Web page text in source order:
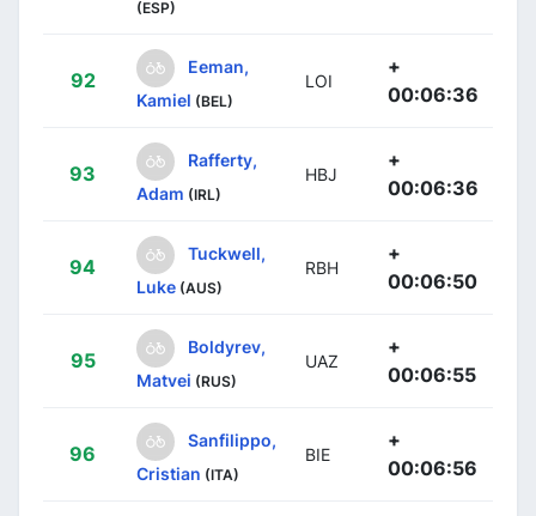
(ESP)
92
Eeman,
Kamiel (BEL)
LOI
+
00:06:36
93
Rafferty,
Adam (IRL)
HBJ
+
00:06:36
94
Tuckwell,
Luke (AUS)
RBH
+
00:06:50
95
Boldyrev,
Matvei (RUS)
UAZ
+
00:06:55
96
Sanfilippo,
Cristian (ITA)
BIE
+
00:06:56